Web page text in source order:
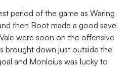
period of the game as Waring
then Boot made a good save
were soon on the offensive
brought down just outside the
and Monloius was lucky to